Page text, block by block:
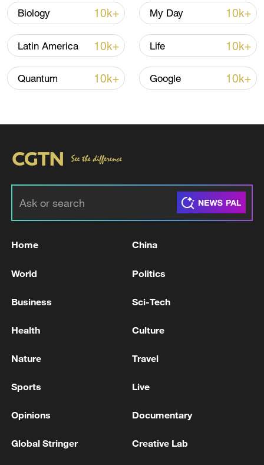
Houthis attack Saudi facility as Israel rejects
Trump's 15-point plan
16:10, 09-Aug-2026
RELATED STORIES
Kyushu Shinkansen: 7 passengers injured
Twin Falls shooting - reports
Three killed, 2 injured in shooting in Twin Falls,
MORE FROM CGTN
Biology 10k+ My Day 10k+
Latin America 10k+ Life 10k+
Quantum 10k+ Google 10k+
Home China
World Politics
Business Sci-Tech
Health Culture
Nature Travel
Sports Live
Opinions Documentary
Global Stringer Creative Lab